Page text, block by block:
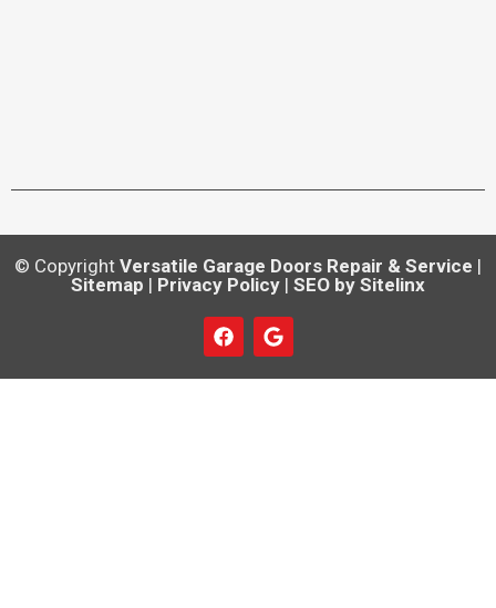
© Copyright Versatile Garage Doors Repair & Service |
Sitemap | Privacy Policy | SEO by Sitelinx